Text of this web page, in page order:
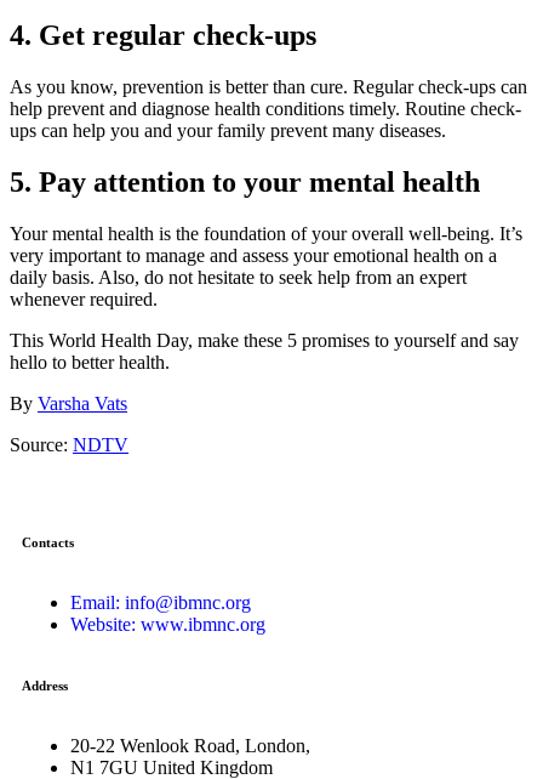
4. Get regular check-ups
As you know, prevention is better than cure. Regular check-ups can
help prevent and diagnose health conditions timely. Routine check-
ups can help you and your family prevent many diseases.
5. Pay attention to your mental health
Your mental health is the foundation of your overall well-being. It’s
very important to manage and assess your emotional health on a
daily basis. Also, do not hesitate to seek help from an expert
whenever required.
This World Health Day, make these 5 promises to yourself and say
hello to better health.
By Varsha Vats
Source: NDTV
Contacts
Email: info@ibmnc.org
Website: www.ibmnc.org
Address
20-22 Wenlook Road, London,
N1 7GU United Kingdom